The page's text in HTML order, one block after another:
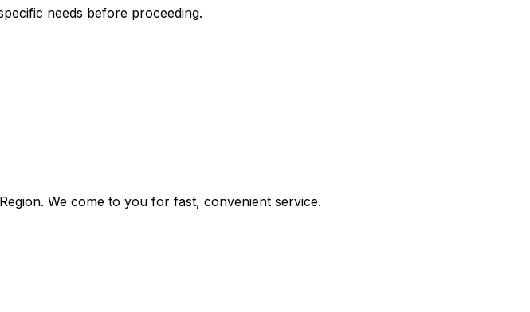
needs before proceeding.
We come to you for fast, convenient service.